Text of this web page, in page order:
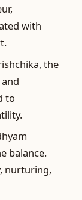
with
the
to
balance.
nurturing,